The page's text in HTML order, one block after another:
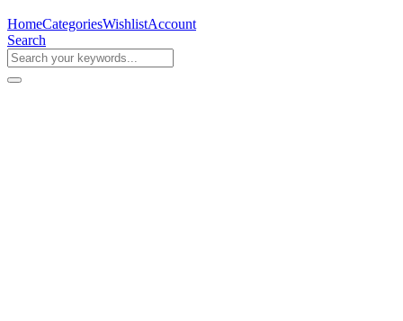
HomeCategoriesWishlistAccount
Search